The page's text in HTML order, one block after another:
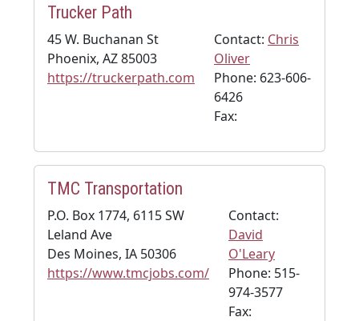
Trucker Path
45 W. Buchanan St
Phoenix, AZ 85003
https://truckerpath.com
Contact: Chris
Oliver
Phone: 623-606-
6426
Fax:
TMC Transportation
P.O. Box 1774, 6115 SW
Leland Ave
Des Moines, IA 50306
https://www.tmcjobs.com/
Contact:
David
O'Leary
Phone: 515-
974-3577
Fax: